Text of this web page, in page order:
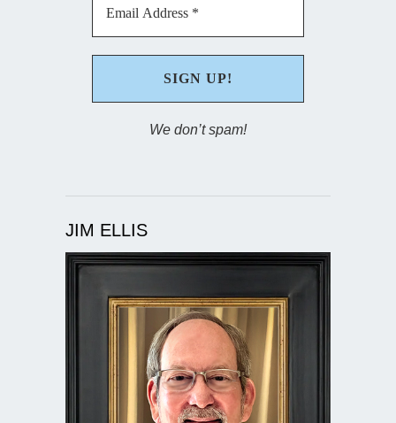
We don’t spam!
JIM ELLIS